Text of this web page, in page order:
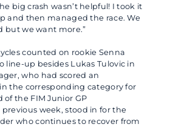
big crash wasn’t helpful! I took it
and then managed the race. We
but we want more.”
counted on rookie Senna
line-up besides Lukas Tulovic in
who had scored an
the corresponding category for
the FIM Junior GP
week, stood in for the
who continues to recover from